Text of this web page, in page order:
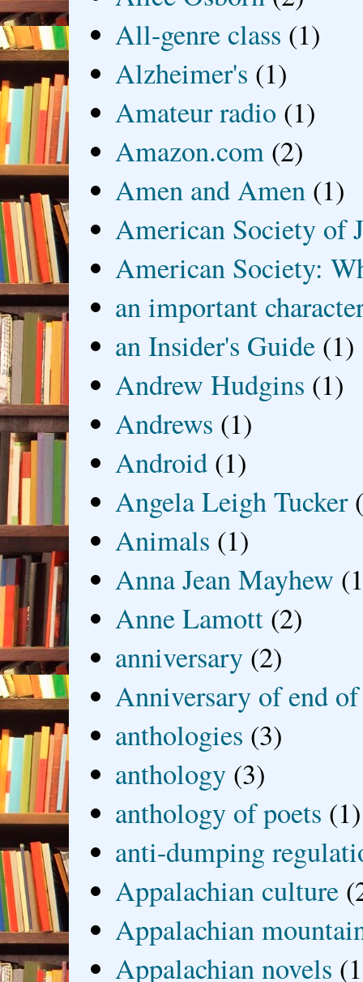
All-genre class (1)
Alzheimer's (1)
Amateur radio (1)
Amazon.com (2)
Amen and Amen (1)
American Society of
American Society:
an important
an Insider's Guide (1)
Andrew Hudgins (1)
Andrews (1)
Android (1)
Angela Leigh Tucker
Animals (1)
Anna Jean Mayhew
Anne Lamott (2)
anniversary (2)
Anniversary of end
anthologies (3)
anthology (3)
anthology of poets (1)
anti-dumping
Appalachian culture
Appalachian
Appalachian novels